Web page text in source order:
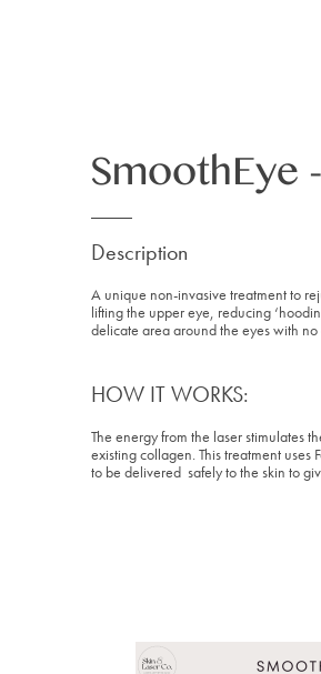
SmoothEye
Description
A unique non-invasive treatment to
lifting the upper eye, reducing
delicate area around the eyes with
HOW IT WORKS:
The energy from the laser stimulates
existing collagen. This treatment
to be delivered safely to the skin to